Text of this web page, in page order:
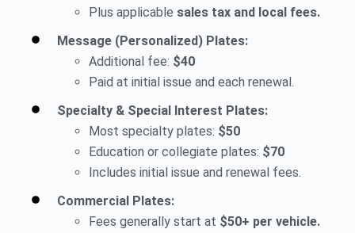
Plus applicable sales tax and local fees.
Message (Personalized) Plates:
Additional fee: $40
Paid at initial issue and each renewal.
Specialty & Special Interest Plates:
Most specialty plates: $50
Education or collegiate plates: $70
Includes initial issue and renewal fees.
Commercial Plates:
Fees generally start at $50+ per vehicle.